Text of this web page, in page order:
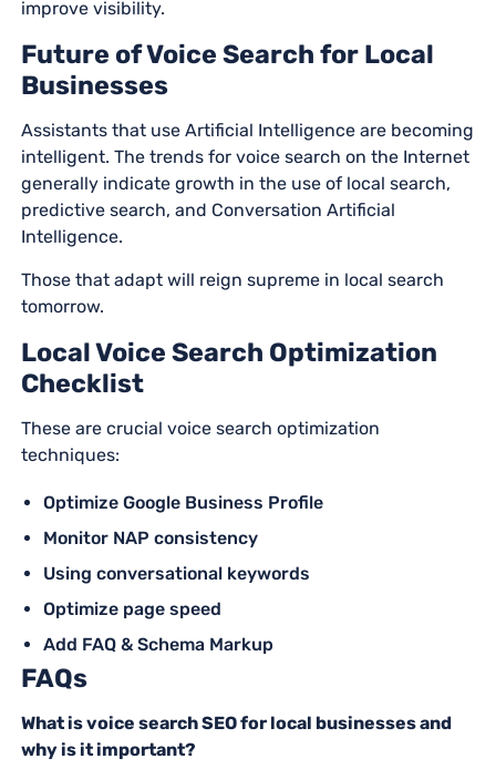
improve visibility.
Future of Voice Search for Local
Businesses
Assistants that use Artificial Intelligence are becoming
intelligent. The trends for voice search on the Internet
generally indicate growth in the use of local search,
predictive search, and Conversation Artificial
Intelligence.
Those that adapt will reign supreme in local search
tomorrow.
Local Voice Search Optimization
Checklist
These are crucial voice search optimization
techniques:
Optimize Google Business Profile
Monitor NAP consistency
Using conversational keywords
Optimize page speed
Add FAQ & Schema Markup
FAQs
What is voice search SEO for local businesses and
why is it important?